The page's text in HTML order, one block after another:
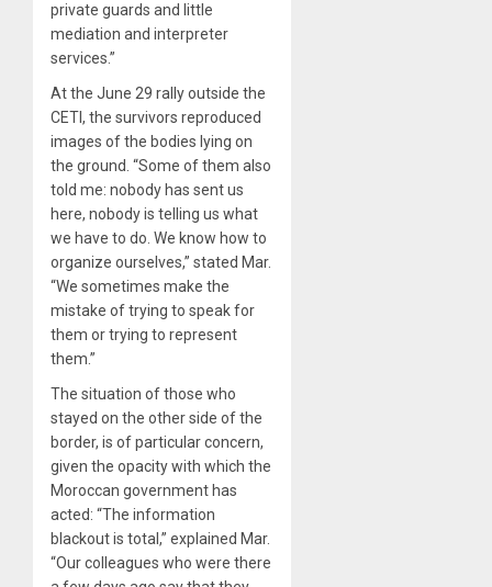
private guards and little
mediation and interpreter
services.”
At the June 29 rally outside the
CETI, the survivors reproduced
images of the bodies lying on
the ground. “Some of them also
told me: nobody has sent us
here, nobody is telling us what
we have to do. We know how to
organize ourselves,” stated Mar.
“We sometimes make the
mistake of trying to speak for
them or trying to represent
them.”
The situation of those who
stayed on the other side of the
border, is of particular concern,
given the opacity with which the
Moroccan government has
acted: “The information
blackout is total,” explained Mar.
“Our colleagues who were there